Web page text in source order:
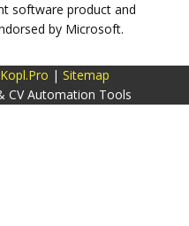
software product and
by Microsoft.
Kopl.Pro | Sitemap
CV Automation Tools